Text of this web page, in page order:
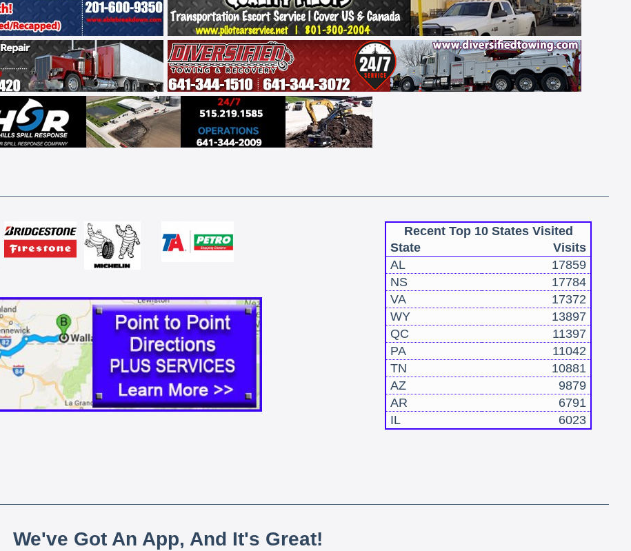
Recent Top 10 States Visited
State
Visits
AL
17859
NS
17784
VA
17372
WY
13897
QC
11397
PA
11042
TN
10881
AZ
9879
AR
6791
IL
6023
We've Got An App, And It's Great!